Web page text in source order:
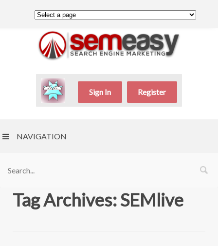
Sign In Register
NAVIGATION
Tag Archives: SEMlive